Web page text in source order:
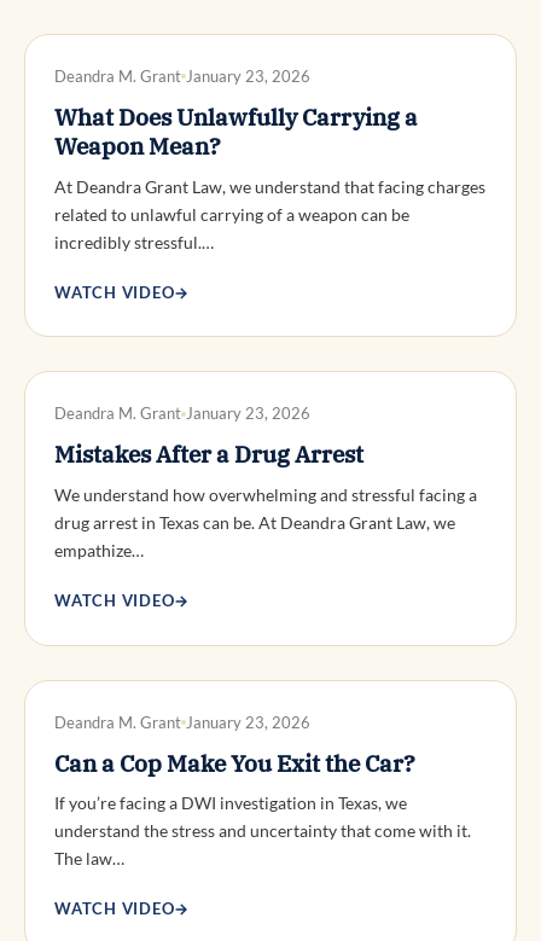
Deandra M. Grant January 23, 2026
What Does Unlawfully Carrying a
Weapon Mean?
At Deandra Grant Law, we understand that facing charges
related to unlawful carrying of a weapon can be
incredibly stressful.…
WATCH VIDEO→
DWI DEFENSE
Deandra M. Grant January 23, 2026
Mistakes After a Drug Arrest
We understand how overwhelming and stressful facing a
drug arrest in Texas can be. At Deandra Grant Law, we
empathize…
WATCH VIDEO→
Deandra M. Grant January 23, 2026
Can a Cop Make You Exit the Car?
If you’re facing a DWI investigation in Texas, we
understand the stress and uncertainty that come with it.
The law…
WATCH VIDEO→